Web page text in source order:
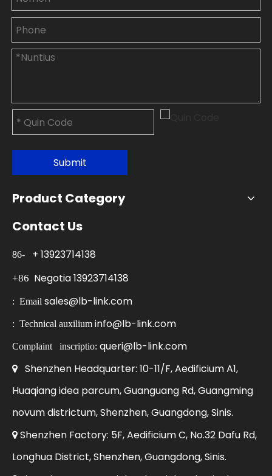
Submit
Product Category
Contact Us
86- + 13923714138
+86 Negotia13923714138
: Email sales@lb-link.com
: Technical auxilium info@lb-link.com
Complaint inscriptio: queri@lb-link.com
 Shenzhen Headquarter: 10-11/F, Aedificium A1,
Huaqiang idea parcum, Guanguang Rd, Guangming
novum districtum, Shenzhen, Guangdong, Sinis.
 Shenzhen Factory: 5F, Aedificium C, No.32 Dafu Rd,
Longhua District, Shenzhen, Guangdong, Sinis.